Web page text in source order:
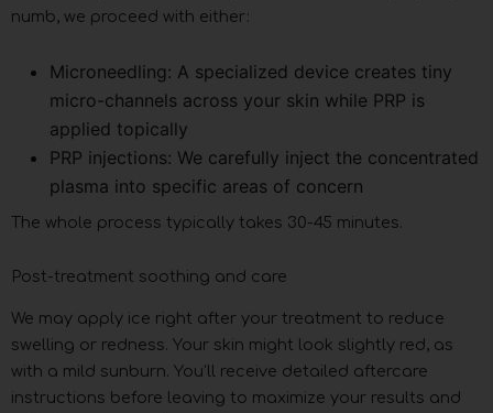
numb, we proceed with either:
Microneedling: A specialized device creates tiny
micro-channels across your skin while PRP is
applied topically
PRP injections: We carefully inject the concentrated
plasma into specific areas of concern
The whole process typically takes 30-45 minutes.
Post-treatment soothing and care
We may apply ice right after your treatment to reduce
swelling or redness. Your skin might look slightly red, as
with a mild sunburn. You’ll receive detailed aftercare
instructions before leaving to maximize your results and